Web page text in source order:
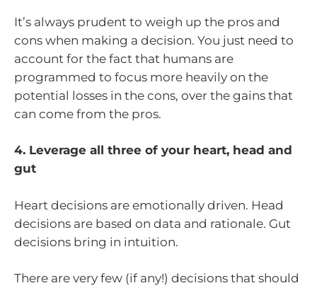
It’s always prudent to weigh up the pros and
cons when making a decision. You just need to
account for the fact that humans are
programmed to focus more heavily on the
potential losses in the cons, over the gains that
can come from the pros.
4. Leverage all three of your heart, head and
gut
Heart decisions are emotionally driven. Head
decisions are based on data and rationale. Gut
decisions bring in intuition.
There are very few (if any!) decisions that should